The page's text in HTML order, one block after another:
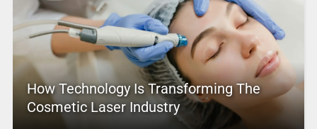
How Technology Is Transforming The
Cosmetic Laser Industry